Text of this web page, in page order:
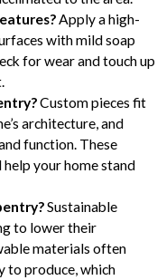
Apply a high-
with mild soap
for wear and touch up
Custom pieces fit
architecture, and
function. These
your home stand
Sustainable
to lower their
materials often
to produce, which